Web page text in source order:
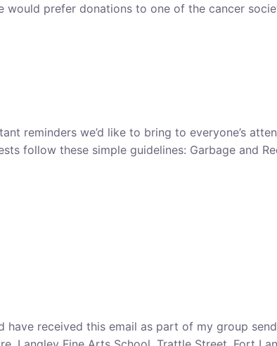
prefer donations to one of the cancer
reminders we’d like to bring to everyone’s
follow these simple guidelines: Garbage and
received this email as part of my group